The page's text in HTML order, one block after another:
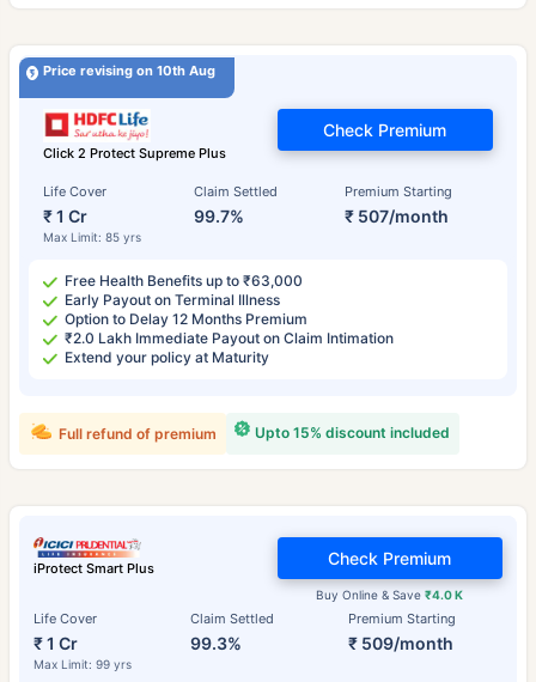
Price revising on 10th Aug
Click 2 Protect Supreme Plus
Life Cover
₹ 1 Cr
Max Limit: 85 yrs
Claim Settled
99.7%
Premium Starting
₹ 507/month
Check Premium
Free Health Benefits up to ₹63,000
Early Payout on Terminal Illness
Option to Delay 12 Months Premium
₹2.0 Lakh Immediate Payout on Claim Intimation
Extend your policy at Maturity
Upto 15% discount included
Full refund of premium
iProtect Smart Plus
Life Cover
₹ 1 Cr
Max Limit: 99 yrs
Claim Settled
99.3%
Premium Starting
₹ 509/month
Buy Online & Save₹4.0 K
Check Premium